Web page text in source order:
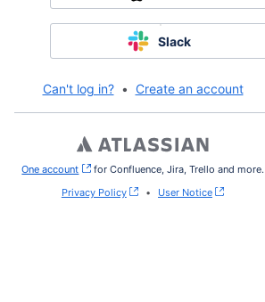
Slack
Can't log in? • Create an account
One account , (opens new window)
for Confluence, Jira, Trello and more.
Privacy Policy
• User Notice